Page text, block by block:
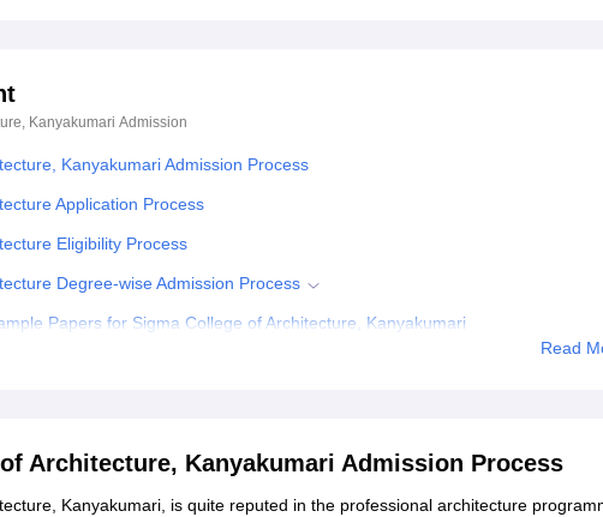
Kanyakumari Admission
Kanyakumari Admission Process
Application Process
Eligibility Process
Degree-wise Admission Process
Papers for Sigma College of Architecture, Kanyakumari
Read
Architecture, Kanyakumari Admission Process
Kanyakumari, is quite reputed in the professional architecture